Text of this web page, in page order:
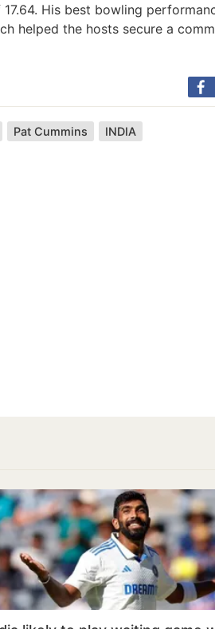
His best bowling
helped the hosts secure a
Pat Cummins INDIA